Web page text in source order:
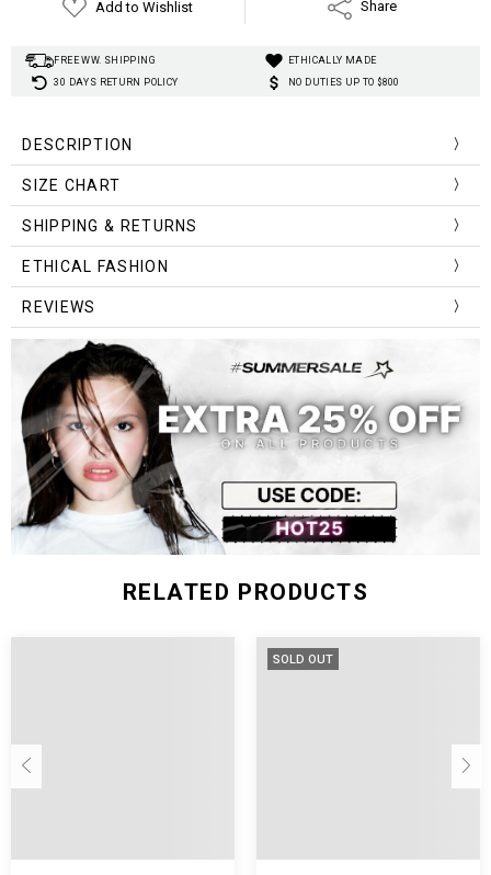
Add to Wishlist Share
FREE WW. SHIPPING
ETHICALLY MADE
30 DAYS RETURN POLICY
NO DUTIES UP TO $800
DESCRIPTION
Material: Cotton, Polyester
Print:Star
Neckline: O-neck
Elasticity:Medium stretch
Style: Y2K Aesthetic
SIZE CHART
Size (cm) Bust
S
M
L 84 74 47 63
Size (inch) Bust Waist Length Sleeve
S 29.92 25.98 17.72 24.02
M 31.50
L 33.07 29.13 18.50
SHIPPING & RETURNS
ETHICAL FASHION
REVIEWS
RELATED PRODUCTS
SOLD OUT